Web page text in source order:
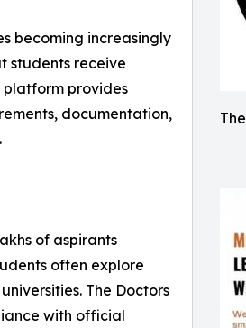
becoming increasingly
students receive
platform provides
documentation,
of aspirants
often explore
The Doctors
with official